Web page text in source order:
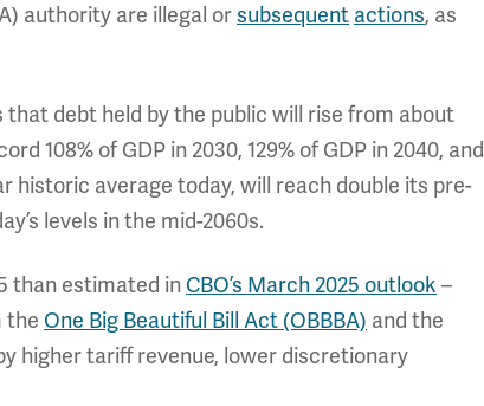
authority are illegal orsubsequent actions, as
debt held by the public will rise from about
108% of GDP in 2030, 129% of GDP in 2040, and
historic average today, will reach double its pre-
levels in the mid-2060s.
than estimated in CBO’s March 2025 outlook –
the One Big Beautiful Bill Act (OBBBA) and the
higher tariff revenue, lower discretionary